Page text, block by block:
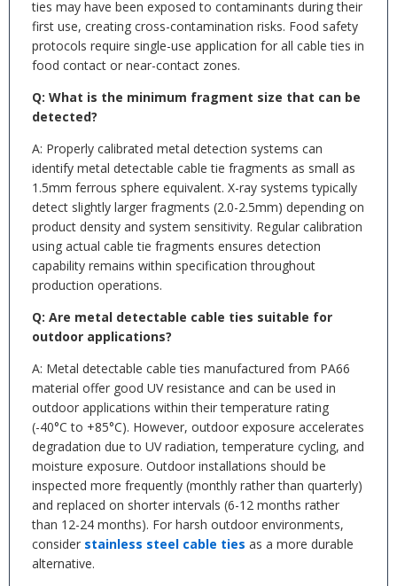
ties may have been exposed to contaminants during their
first use, creating cross-contamination risks. Food safety
protocols require single-use application for all cable ties in
food contact or near-contact zones.
Q: What is the minimum fragment size that can be
detected?
A: Properly calibrated metal detection systems can
identify metal detectable cable tie fragments as small as
1.5mm ferrous sphere equivalent. X-ray systems typically
detect slightly larger fragments (2.0-2.5mm) depending on
product density and system sensitivity. Regular calibration
using actual cable tie fragments ensures detection
capability remains within specification throughout
production operations.
Q: Are metal detectable cable ties suitable for
outdoor applications?
A: Metal detectable cable ties manufactured from PA66
material offer good UV resistance and can be used in
outdoor applications within their temperature rating
(-40°C to +85°C). However, outdoor exposure accelerates
degradation due to UV radiation, temperature cycling, and
moisture exposure. Outdoor installations should be
inspected more frequently (monthly rather than quarterly)
and replaced on shorter intervals (6-12 months rather
than 12-24 months). For harsh outdoor environments,
consider stainless steel cable ties as a more durable
alternative.